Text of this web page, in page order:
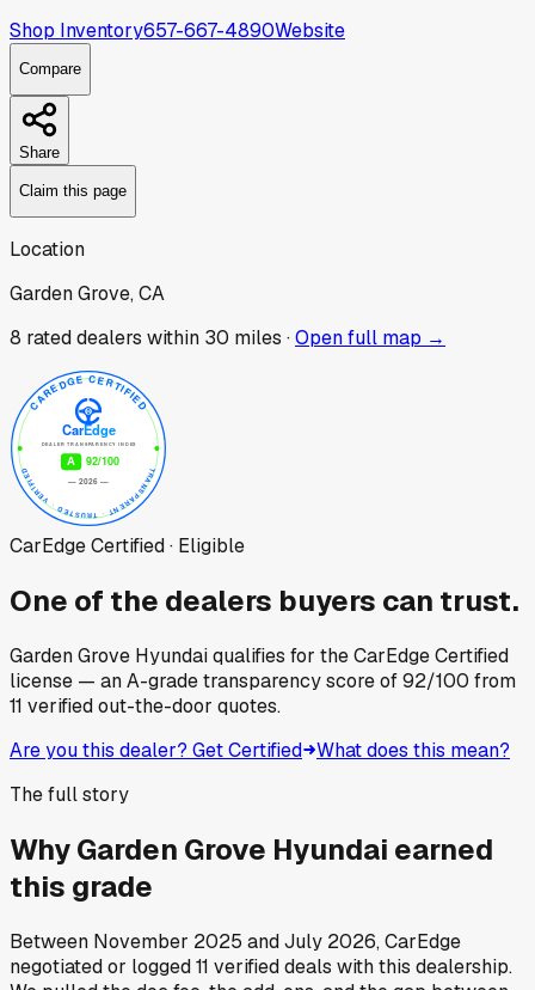
Shop Inventory657-667-4890Website
Compare
Share
Claim this page
Location
Garden Grove, CA
8 rated dealers within 30 miles ·Open full map →
CarEdge Certified · Eligible
One of the dealers buyers can trust.
Garden Grove Hyundaiqualifies for the CarEdge Certified
license — an A-grade transparency score of92/100 from
11 verified out-the-door quotes.
Are you this dealer? Get Certified What does this mean?
The full story
WhyGarden Grove Hyundai earned
this grade
Between November 2025 andJuly 2026, CarEdge
negotiated or logged11 verified deals with this dealership.